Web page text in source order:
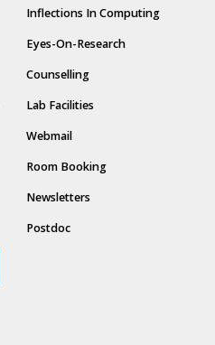
Inflections In Computing
Eyes-On-Research
Counselling
Lab Facilities
Webmail
Room Booking
Newsletters
Postdoc